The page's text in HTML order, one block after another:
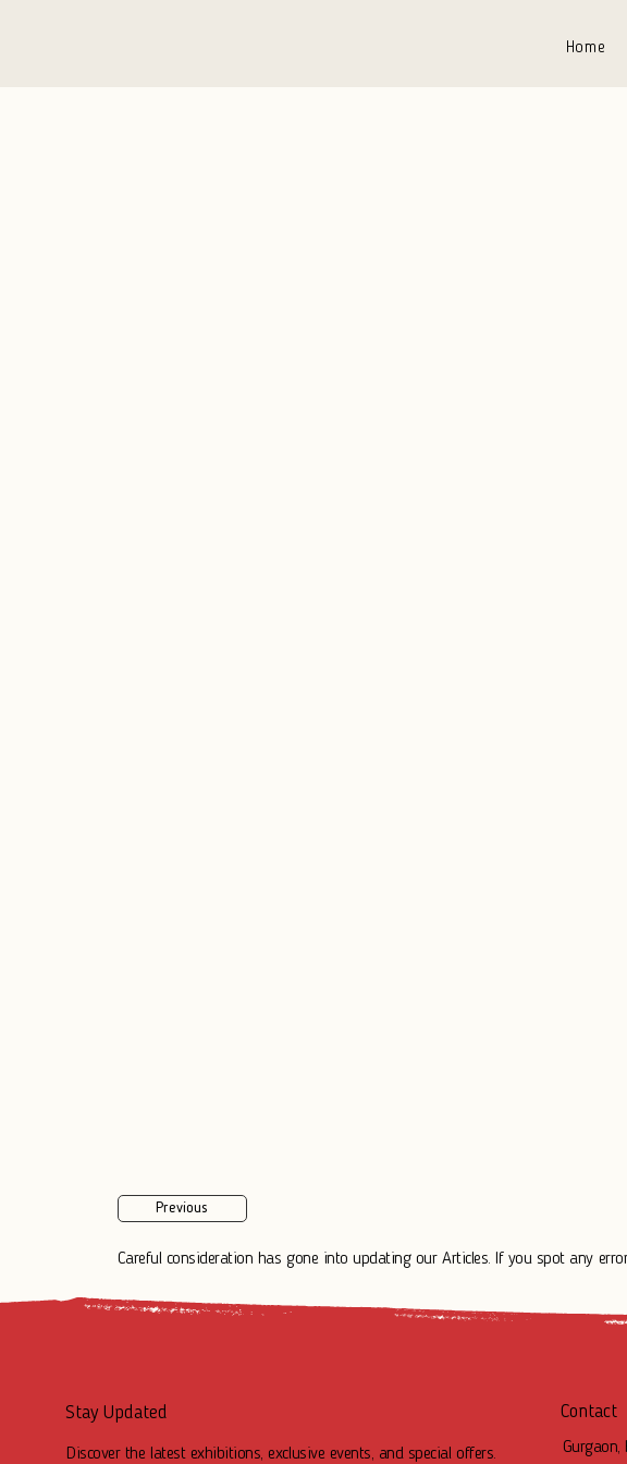
Home
Previous
Careful consideration has gone into updating our Articles. If you spot any
Stay Updated
Discover the latest exhibitions, exclusive events, and special offers.
Contact
Gurgaon,